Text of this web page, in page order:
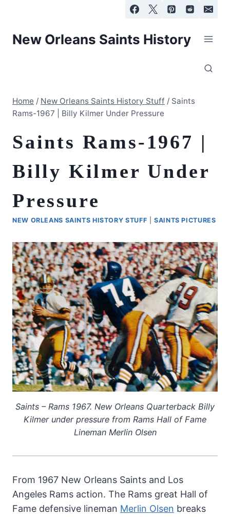
content
New Orleans Saints History
Home / New Orleans Saints History Stuff / Saints
Rams-1967 | Billy Kilmer Under Pressure
Saints Rams-1967 |
Billy Kilmer Under
Pressure
NEW ORLEANS SAINTS HISTORY STUFF |SAINTS PICTURES
Saints – Rams 1967. New Orleans Quarterback Billy
Kilmer under pressure from Rams Hall of Fame
Lineman Merlin Olsen
From 1967 New Orleans Saints and Los
Angeles Rams action. The Rams great Hall of
Fame defensive lineman Merlin Olsen breaks